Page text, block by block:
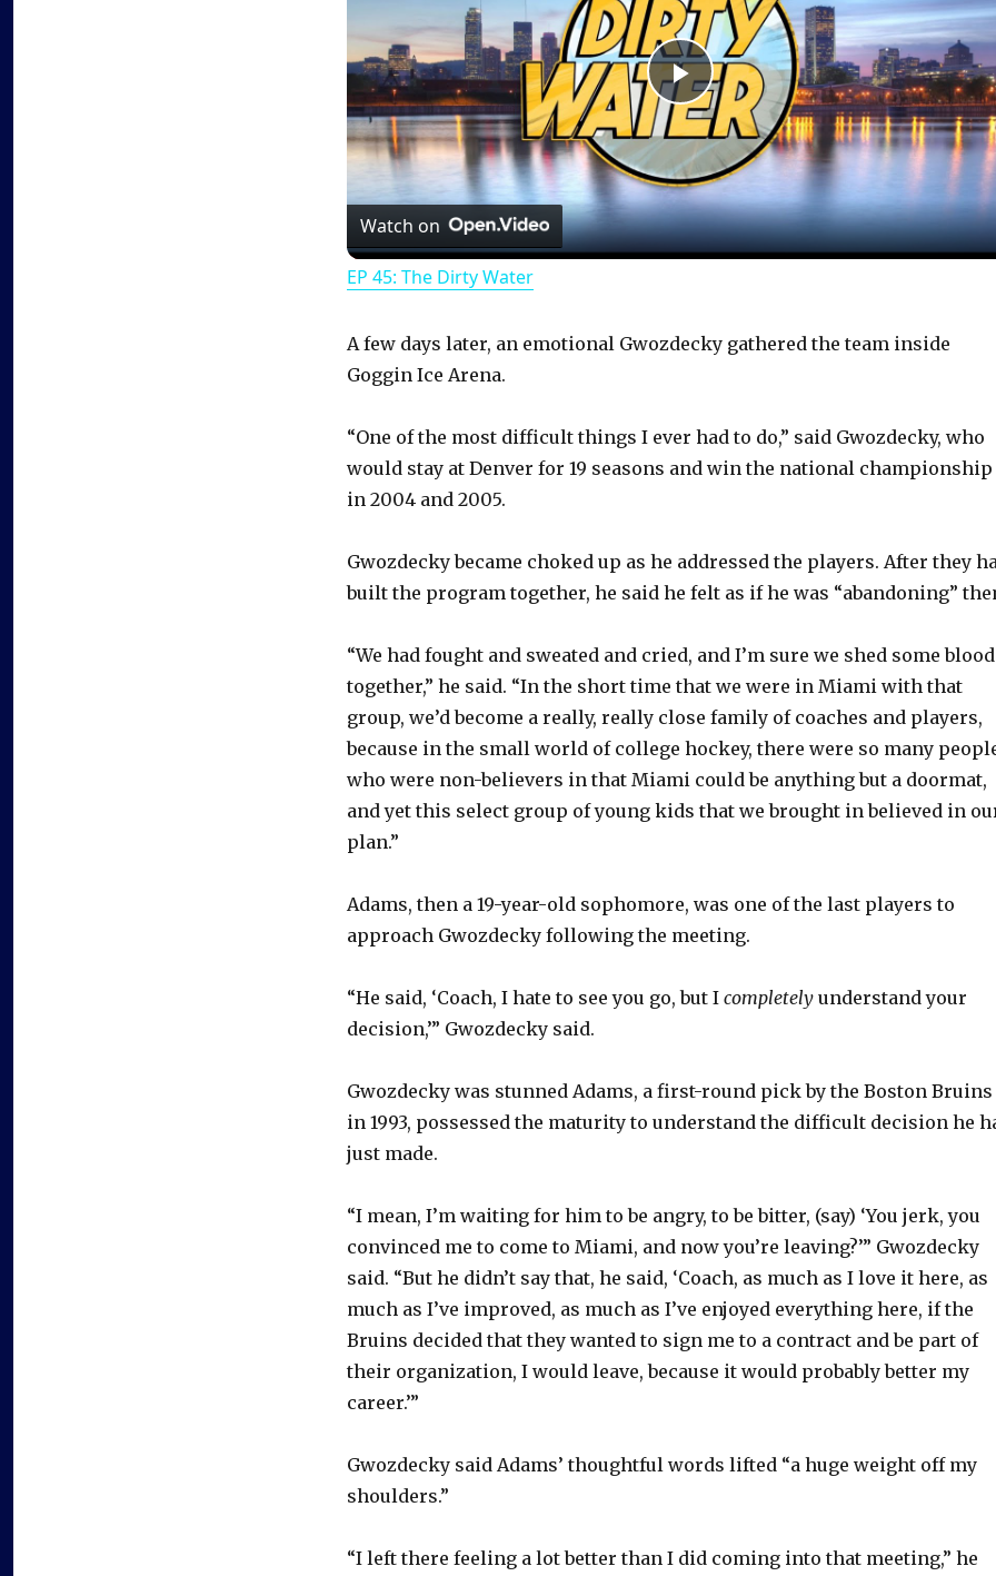
P
l
a
i
e
o
Watch on
EP 45: The Dirty Water
A few days later, an emotional Gwozdecky gathered the team inside
Goggin Ice Arena.
“One of the most difficult things I ever had to do,” said Gwozdecky, who
would stay at Denver for 19 seasons and win the national championship
in 2004 and 2005.
Gwozdecky became choked up as he addressed the players. After they
built the program together, he said he felt as if he was “abandoning”
“We had fought and sweated and cried, and I’m sure we shed some blood
together,” he said. “In the short time that we were in Miami with that
group, we’d become a really, really close family of coaches and players,
because in the small world of college hockey, there were so many
who were non-believers in that Miami could be anything but a doormat,
and yet this select group of young kids that we brought in believed in
plan.”
Adams, then a 19-year-old sophomore, was one of the last players to
approach Gwozdecky following the meeting.
“He said, ‘Coach, I hate to see you go, but I completely understand your
decision,’” Gwozdecky said.
Gwozdecky was stunned Adams, a first-round pick by the Boston Bruins
in 1993, possessed the maturity to understand the difficult decision he
just made.
“I mean, I’m waiting for him to be angry, to be bitter, (say) ‘You jerk, you
convinced me to come to Miami, and now you’re leaving?’” Gwozdecky
said. “But he didn’t say that, he said, ‘Coach, as much as I love it here, as
much as I’ve improved, as much as I’ve enjoyed everything here, if the
Bruins decided that they wanted to sign me to a contract and be part of
their organization, I would leave, because it would probably better my
career.’”
Gwozdecky said Adams’ thoughtful words lifted “a huge weight off my
shoulders.”
“I left there feeling a lot better than I did coming into that meeting,” he